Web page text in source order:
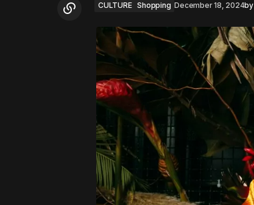
CULTURE Shopping December 18, 2024by